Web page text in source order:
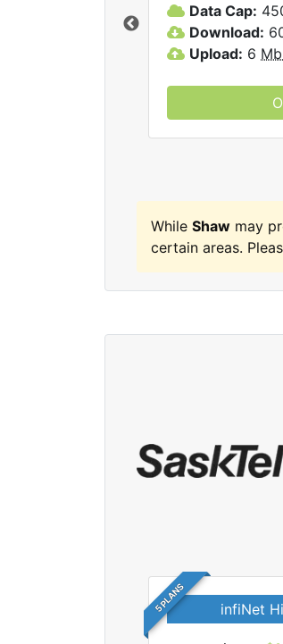
Data Cap:
Download:
Upload: 6
While Shaw may
certain areas.
5 PLANS infiNet